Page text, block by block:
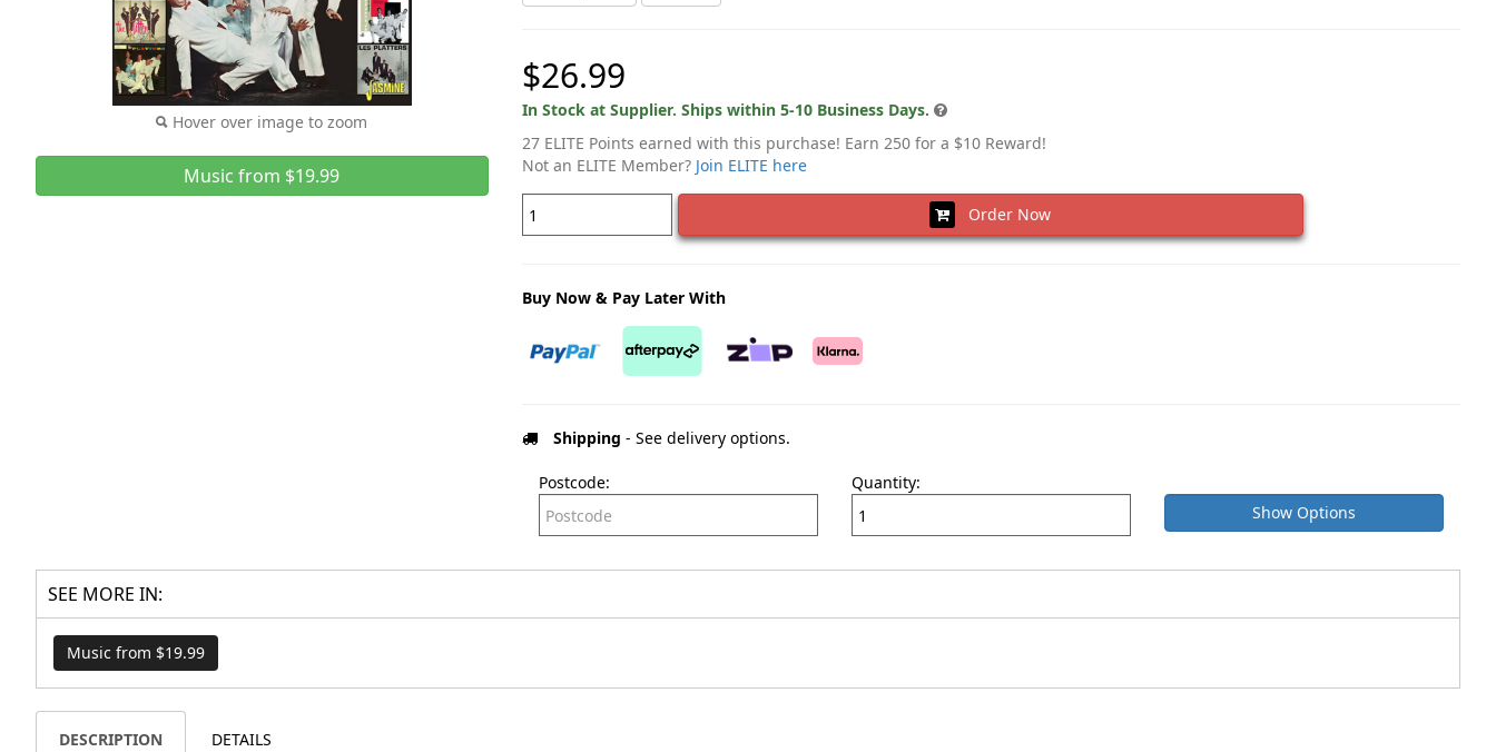
Hover over image to zoom
Music from $19.99
$26.99
In Stock at Supplier. Ships within 5-10 Business Days.
27 ELITE Points earned with this purchase! Earn 250 for a $10 Reward!
Not an ELITE Member? Join ELITE here
Order Now
Buy Now & Pay Later With
Shipping - See delivery options.
Postcode:
Quantity:
Show Options
SEE MORE IN:
Music from $19.99
DESCRIPTION DETAILS